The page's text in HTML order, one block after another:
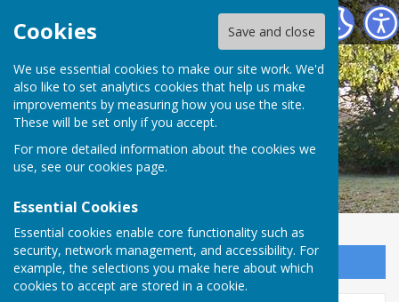
Cookies Save and close
We use essential cookies to make our site work. We'd
also like to set analytics cookies that help us make
improvements by measuring how you use the site.
These will be set only if you accept.
For more detailed information about the cookies we
use, see our cookies page.
Essential Cookies
Essential cookies enable core functionality such as
security, network management, and accessibility. For
example, the selections you make here about which
cookies to accept are stored in a cookie.
Broughton Parish Council
Sign up to our Email Alerts